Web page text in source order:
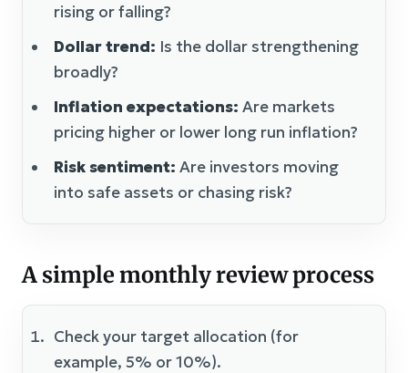
rising or falling?
Dollar trend: Is the dollar strengthening
broadly?
Inflation expectations: Are markets
pricing higher or lower long run inflation?
Risk sentiment: Are investors moving
into safe assets or chasing risk?
A simple monthly review process
Check your target allocation (for
example, 5% or 10%).